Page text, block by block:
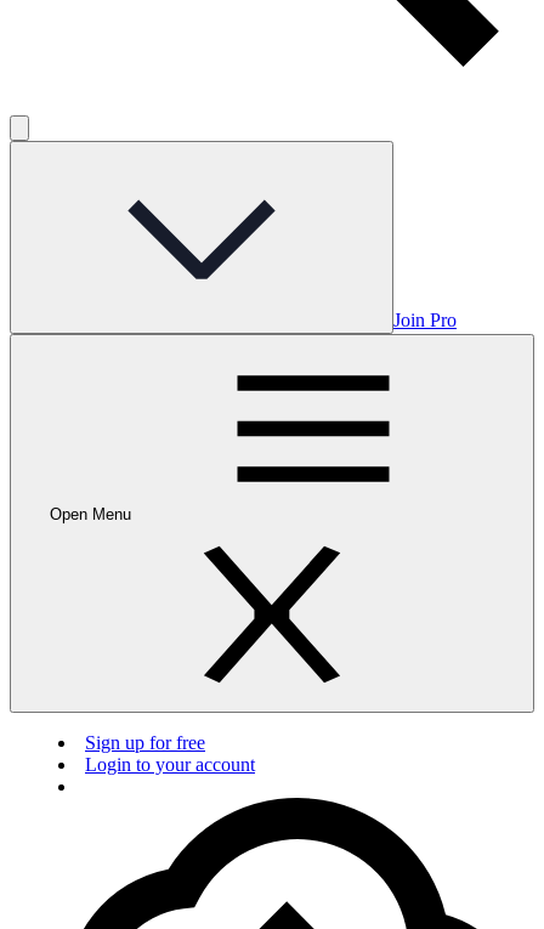
Join Pro
Open Menu
Sign up for free
Login to your account